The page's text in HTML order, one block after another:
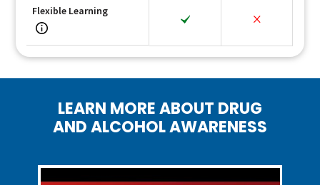
Flexible Learning
LEARN MORE ABOUT DRUG
AND ALCOHOL AWARENESS